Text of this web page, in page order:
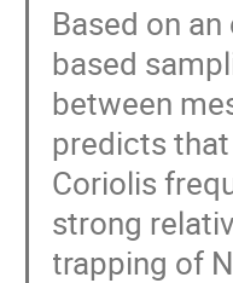
Based on
based
between
predicts
Coriolis
strong
trapping of